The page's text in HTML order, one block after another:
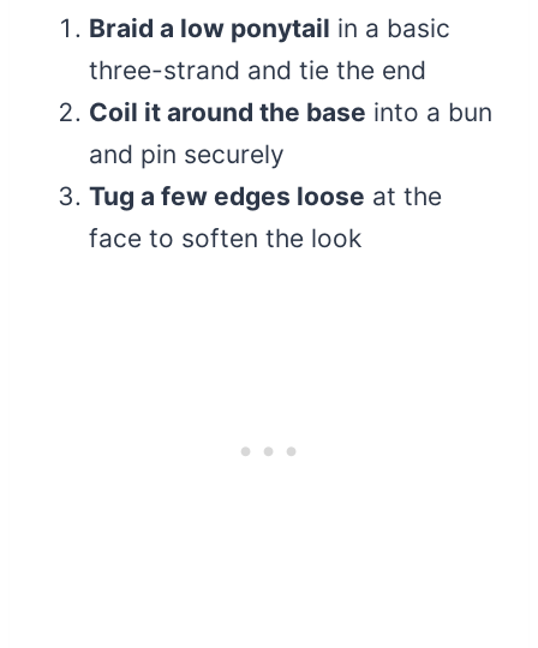
Braid a low ponytail in a basic
three-strand and tie the end
Coil it around the base into a bun
and pin securely
Tug a few edges loose at the
face to soften the look